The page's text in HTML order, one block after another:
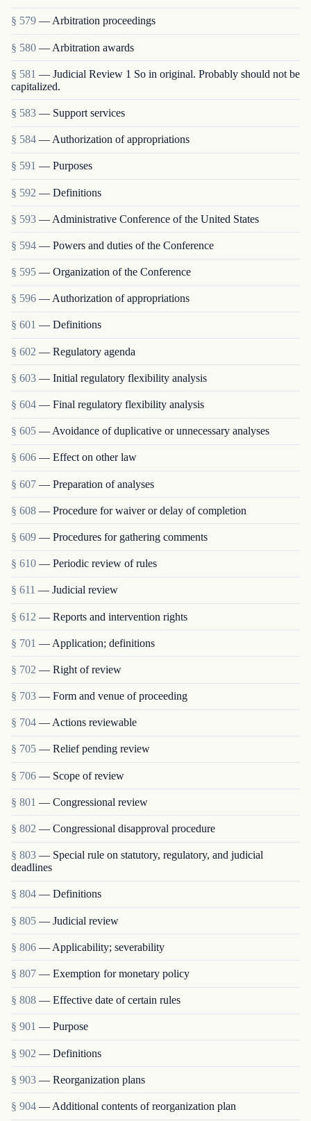
§ 579 — Arbitration proceedings
§ 580 — Arbitration awards
§ 581 — Judicial Review 1 So in original. Probably should not be
capitalized.
§ 583 — Support services
§ 584 — Authorization of appropriations
§ 591 — Purposes
§ 592 — Definitions
§ 593 — Administrative Conference of the United States
§ 594 — Powers and duties of the Conference
§ 595 — Organization of the Conference
§ 596 — Authorization of appropriations
§ 601 — Definitions
§ 602 — Regulatory agenda
§ 603 — Initial regulatory flexibility analysis
§ 604 — Final regulatory flexibility analysis
§ 605 — Avoidance of duplicative or unnecessary analyses
§ 606 — Effect on other law
§ 607 — Preparation of analyses
§ 608 — Procedure for waiver or delay of completion
§ 609 — Procedures for gathering comments
§ 610 — Periodic review of rules
§ 611 — Judicial review
§ 612 — Reports and intervention rights
§ 701 — Application; definitions
§ 702 — Right of review
§ 703 — Form and venue of proceeding
§ 704 — Actions reviewable
§ 705 — Relief pending review
§ 706 — Scope of review
§ 801 — Congressional review
§ 802 — Congressional disapproval procedure
§ 803 — Special rule on statutory, regulatory, and judicial
deadlines
§ 804 — Definitions
§ 805 — Judicial review
§ 806 — Applicability; severability
§ 807 — Exemption for monetary policy
§ 808 — Effective date of certain rules
§ 901 — Purpose
§ 902 — Definitions
§ 903 — Reorganization plans
§ 904 — Additional contents of reorganization plan